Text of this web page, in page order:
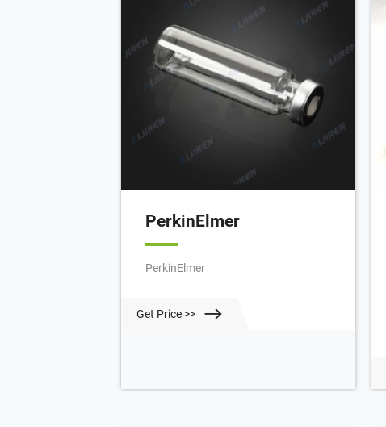
PerkinElmer
PerkinElmer
Get Price >>